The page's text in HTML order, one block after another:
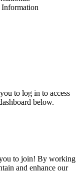
to log in to access
below.
to join! By working
and enhance our